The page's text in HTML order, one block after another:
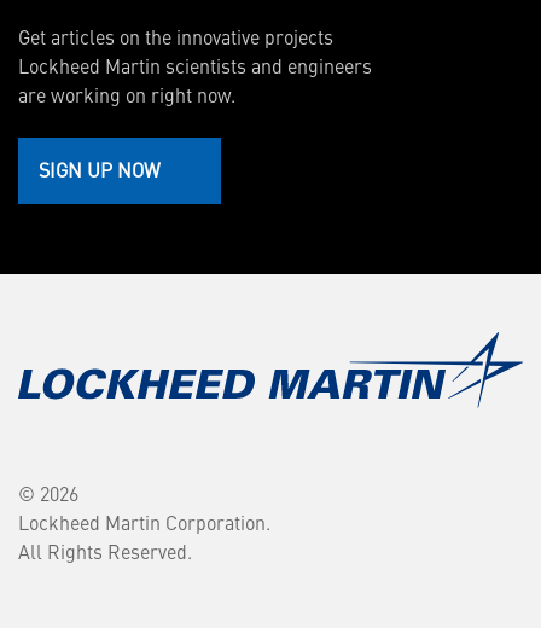
Get articles on the innovative projects
Lockheed Martin scientists and engineers
are working on right now.
SIGN UP NOW
© 2026
Lockheed Martin Corporation.
All Rights Reserved.